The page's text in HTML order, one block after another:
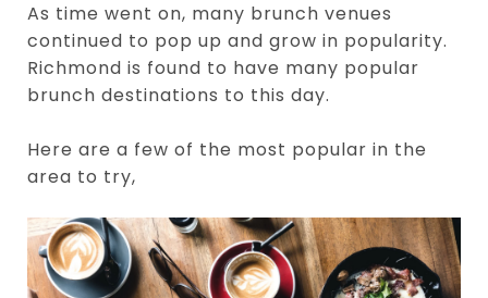
As time went on, many brunch venues
continued to pop up and grow in popularity.
Richmond is found to have many popular
brunch destinations to this day.
Here are a few of the most popular in the
area to try,